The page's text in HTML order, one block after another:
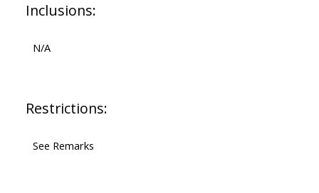
Inclusions:
N/A
Restrictions:
See Remarks